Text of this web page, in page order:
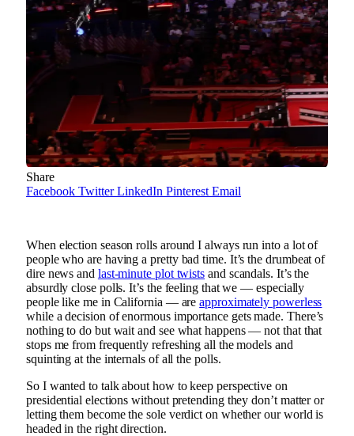
Share
Facebook Twitter LinkedIn Pinterest Email
When election season rolls around I always run into a lot of
people who are having a pretty bad time. It’s the drumbeat of
dire news and last-minute plot twists and scandals. It’s the
absurdly close polls. It’s the feeling that we — especially
people like me in California — areapproximately powerless
while a decision of enormous importance gets made. There’s
nothing to do but wait and see what happens — not that that
stops me from frequently refreshing all the models and
squinting at the internals of all the polls.
So I wanted to talk about how to keep perspective on
presidential elections without pretending they don’t matter or
letting them become the sole verdict on whether our world is
headed in the right direction.